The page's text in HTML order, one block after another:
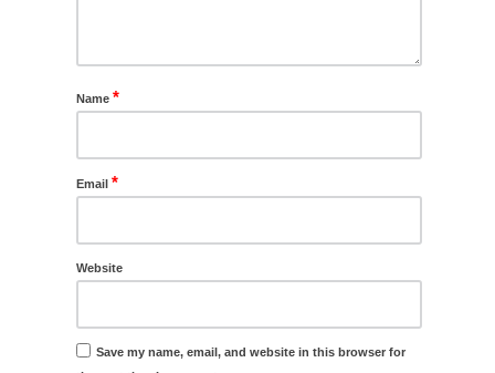
Name *
Email *
Website
Save my name, email, and website in this browser for